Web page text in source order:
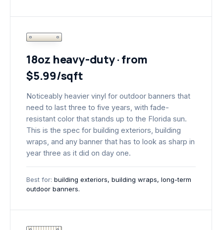
18oz heavy-duty · from
$5.99/sqft
Noticeably heavier vinyl for outdoor banners that
need to last three to five years, with fade-
resistant color that stands up to the Florida sun.
This is the spec for building exteriors, building
wraps, and any banner that has to look as sharp in
year three as it did on day one.
Best for: building exteriors, building wraps, long-term
outdoor banners.